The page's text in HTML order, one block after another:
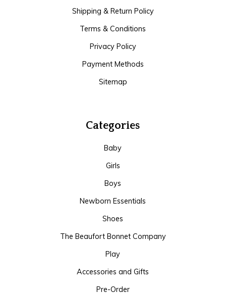
Shipping & Return Policy
Terms & Conditions
Privacy Policy
Payment Methods
Sitemap
Categories
Baby
Girls
Boys
Newborn Essentials
Shoes
The Beaufort Bonnet Company
Play
Accessories and Gifts
Pre-Order